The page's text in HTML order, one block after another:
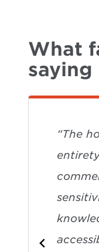
What
saying
“The